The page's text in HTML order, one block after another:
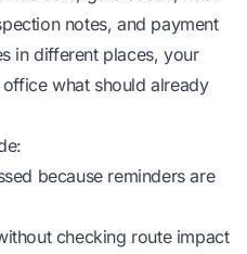
notes, and payment
in different places, your
what should already
because reminders are
checking route impact